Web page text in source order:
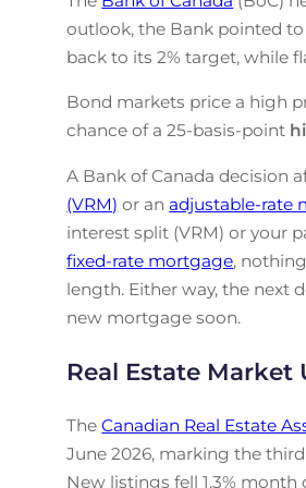
outlook, the Bank pointed
back to its 2% target, while
Bond markets price a high
chance of a 25-basis-point
A Bank of Canada decision
(VRM) or anadjustable-rate
interest split (VRM) or your
fixed-rate mortgage,
length. Either way, the next
new mortgage soon.
Real Estate Market
TheCanadian Real Estate
June 2026, marking the
New listings fell 1.3%